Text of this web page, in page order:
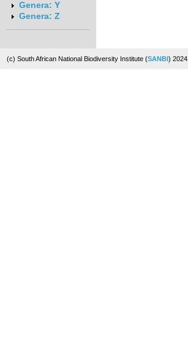
Genera: Y
Genera: Z
(c) South African National Biodiversity Institute (SANBI) 2024.